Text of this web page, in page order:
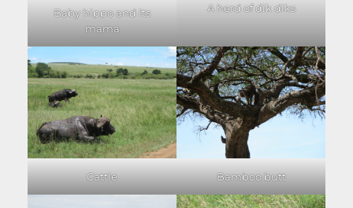
Baby hippo and its
mama
A herd of dik diks
Cattle Bamboo butt